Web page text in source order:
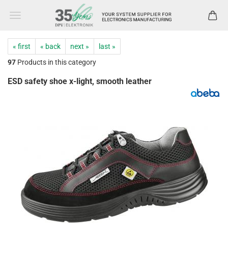
« first « back next »
last »
97 Products in this category
ESD safety shoe x-light, smooth leather